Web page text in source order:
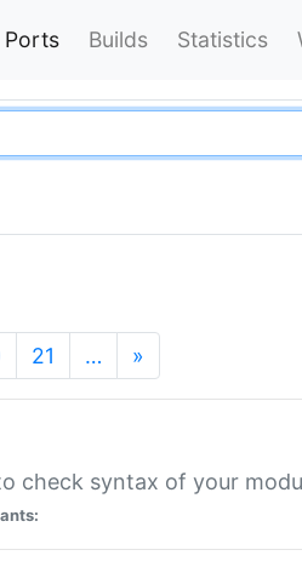
Ports Builds Statistics
21 … »
check syntax of your